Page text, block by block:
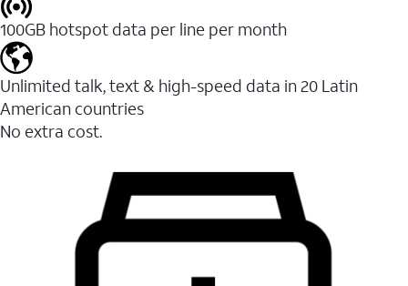
100GB hotspot data per line per month
Unlimited talk, text & high-speed data in 20 Latin
American countries
No extra cost.